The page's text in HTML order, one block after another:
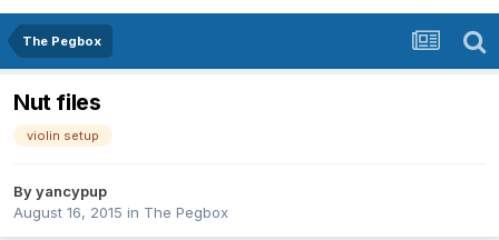
The Pegbox
Nut files
violin setup
Byyancypup
August 16, 2015 in The Pegbox